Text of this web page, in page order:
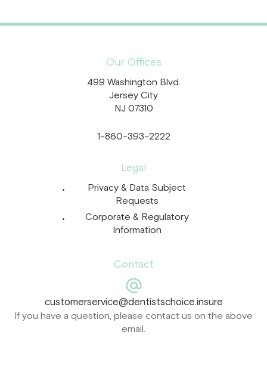
Our Offices
499 Washington Blvd.
Jersey City
NJ 07310
1-860-393-2222
Legal
Privacy & Data Subject
Requests
Corporate & Regulatory
Information
Contact
customerservice@dentistschoice.insure
If you have a question, please contact us on the above
email.